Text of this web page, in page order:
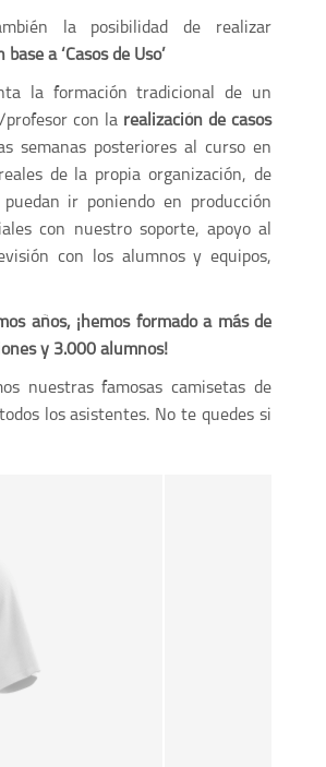
la posibilidad de realizar
a ‘Casos de Uso’
la formación tradicional de un
con la realización de casos
semanas posteriores al curso en
de la propia organización, de
ir poniendo en producción
con nuestro soporte, apoyo al
con los alumnos y equipos,
años, ¡hemos formado a más de
y 3.000 alumnos!
nuestras famosas camisetas de
los asistentes. No te quedes si